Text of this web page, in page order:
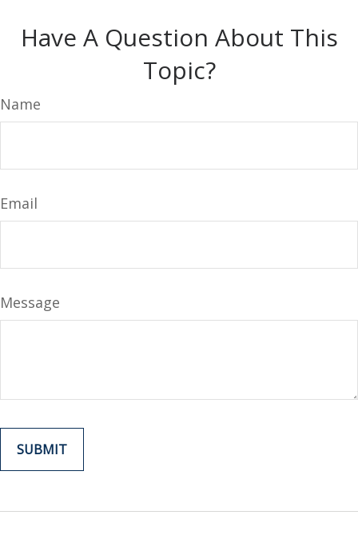
Have A Question About This
Topic?
Name
Email
Message